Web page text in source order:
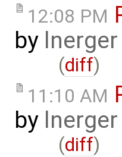
12:08 PM
by lnerger
(diff)
11:10 AM
by lnerger
(diff)